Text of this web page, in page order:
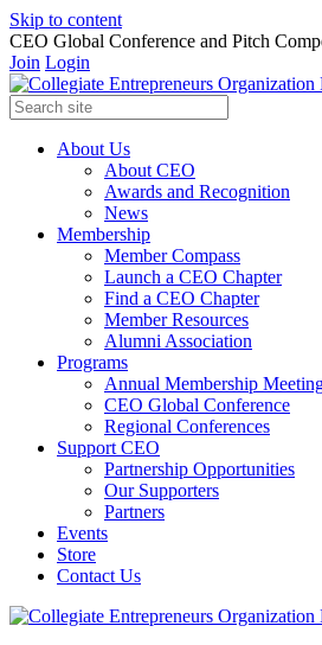
Skip to content
CEO Global Conference and Pitch
Join Login
About Us
About CEO
Awards and Recognition
News
Membership
Member Compass
Launch a CEO Chapter
Find a CEO Chapter
Member Resources
Alumni Association
Programs
Annual Membership
CEO Global Conference
Regional Conferences
Support CEO
Partnership Opportunities
Our Supporters
Partners
Events
Store
Contact Us